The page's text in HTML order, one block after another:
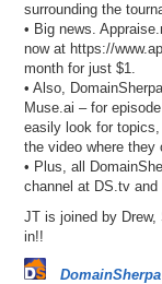
surrounding the
• Big news.
now at https://
month for just $1.
• Also,
Muse.ai – for
easily look for
the video where they
• Plus, all
channel at DS.tv and
JT is joined by
in!!
DomainSherpa